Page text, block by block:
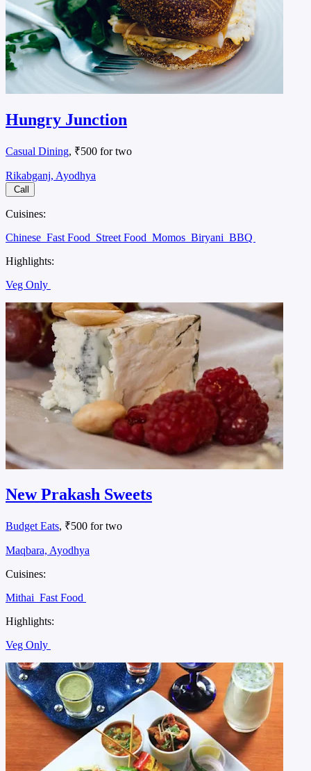
Hungry Junction
Casual Dining, ₹500 for two
Rikabganj, Ayodhya
Call
Cuisines:
Chinese Fast Food Street Food Momos Biryani BBQ
Highlights:
Veg Only
New Prakash Sweets
Budget Eats, ₹500 for two
Maqbara, Ayodhya
Cuisines:
Mithai Fast Food
Highlights:
Veg Only